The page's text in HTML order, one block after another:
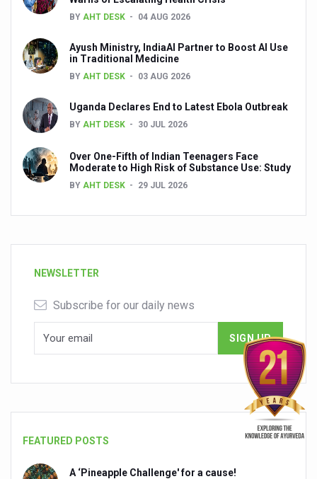
BY AHT DESK 04 AUG 2026
Ayush Ministry, IndiaAI Partner to Boost AI Use
in Traditional Medicine
BY AHT DESK 03 AUG 2026
Uganda Declares End to Latest Ebola Outbreak
BY AHT DESK 30 JUL 2026
Over One-Fifth of Indian Teenagers Face
Moderate to High Risk of Substance Use: Study
BY AHT DESK 29 JUL 2026
NEWSLETTER
Subscribe for our daily news
FEATURED POSTS
A ‘Pineapple Challenge' for a cause!